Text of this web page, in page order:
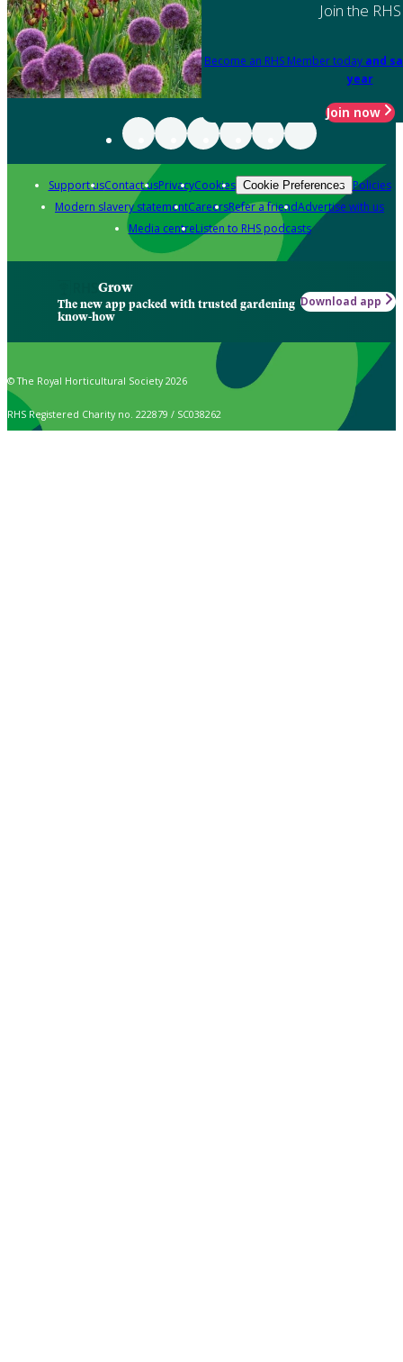
Join the RHS
Become an RHS Member today and
year
Join now
Support usContact usPrivacyCookies Cookie Preferences Policies
Modern slavery statementCareersRefer a friendAdvertise with us
Media centreListen to RHS podcasts
Grow
The new app packed with trusted gardening
know-how
Download app
© The Royal Horticultural Society 2026
RHS Registered Charity no. 222879 / SC038262